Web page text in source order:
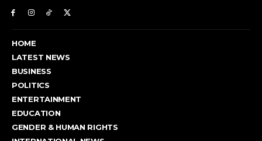
HOME
LATEST NEWS
BUSINESS
POLITICS
ENTERTAINMENT
EDUCATION
GENDER & HUMAN RIGHTS